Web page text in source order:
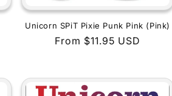
Unicorn SPiT Pixie Punk Pink (Pink)
Regular
From $11.95 USD